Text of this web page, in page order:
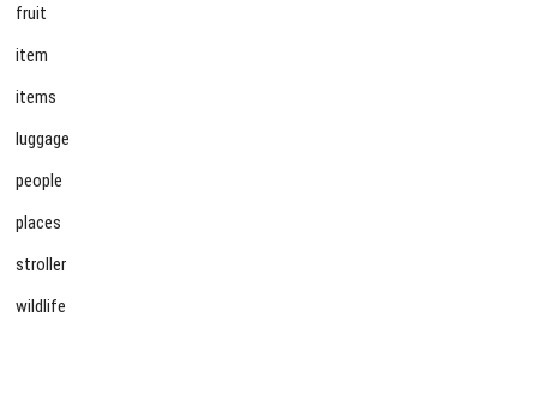
fruit
item
items
luggage
people
places
stroller
wildlife